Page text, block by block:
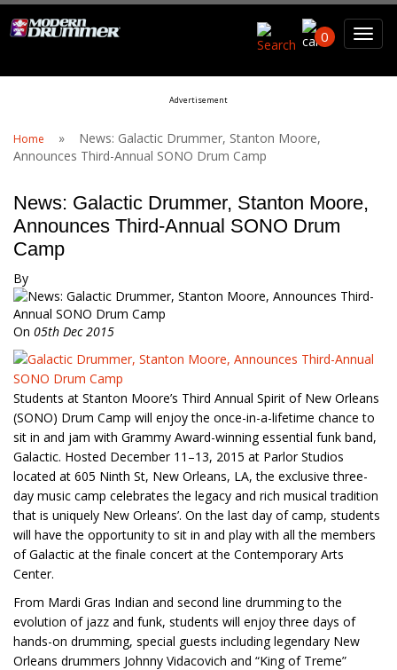
0
Search For
Advertisement
Home »
News: Galactic Drummer, Stanton Moore,
Announces Third-Annual SONO Drum Camp
News: Galactic Drummer, Stanton Moore,
Announces Third-Annual SONO Drum
Camp
By
On 05th Dec 2015
Students at Stanton Moore’s Third Annual Spirit of New Orleans
(SONO) Drum Camp will enjoy the once-in-a-lifetime chance to
sit in and jam with Grammy Award-winning essential funk band,
Galactic. Hosted December 11–13, 2015 at Parlor Studios
located at 605 Ninth St, New Orleans, LA, the exclusive three-
day music camp celebrates the legacy and rich musical tradition
that is uniquely New Orleans’. On the last day of camp, students
will have the opportunity to sit in and play with all the members
of Galactic at the finale concert at the Contemporary Arts
Center.
From Mardi Gras Indian and second line drumming to the
evolution of jazz and funk, students will enjoy three days of
hands-on drumming, special guests including legendary New
Orleans drummers Johnny Vidacovich and “King of Treme”